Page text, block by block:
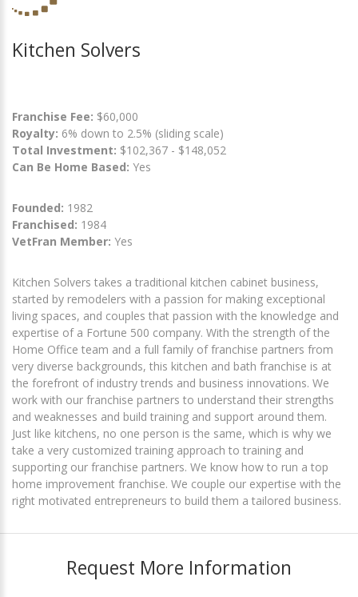
Kitchen Solvers
Franchise Fee: $60,000
Royalty: 6% down to 2.5% (sliding scale)
Total Investment: $102,367 - $148,052
Can Be Home Based: Yes
Founded: 1982
Franchised: 1984
VetFran Member: Yes
Kitchen Solvers takes a traditional kitchen cabinet business,
started by remodelers with a passion for making exceptional
living spaces, and couples that passion with the knowledge and
expertise of a Fortune 500 company. With the strength of the
Home Office team and a full family of franchise partners from
very diverse backgrounds, this kitchen and bath franchise is at
the forefront of industry trends and business innovations. We
work with our franchise partners to understand their strengths
and weaknesses and build training and support around them.
Just like kitchens, no one person is the same, which is why we
take a very customized training approach to training and
supporting our franchise partners. We know how to run a top
home improvement franchise. We couple our expertise with the
right motivated entrepreneurs to build them a tailored business.
Request More Information